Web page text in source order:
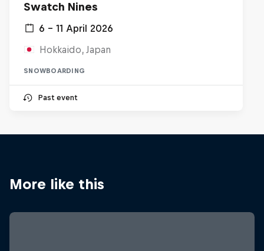
Swatch Nines
6 – 11 April 2026
Hokkaido, Japan
SNOWBOARDING
Past event
More like this